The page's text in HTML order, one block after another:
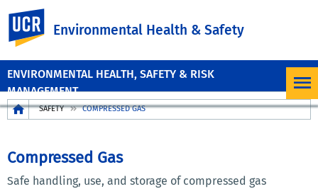
ENVIRONMENTAL HEALTH, SAFETY & RISK
MANAGEMENT
Environmental Health & Safety
Breadcrumb
SAFETY COMPRESSED GAS
PROGRAMS
MENU
Compressed Gas
Safe handling, use, and storage of compressed gas